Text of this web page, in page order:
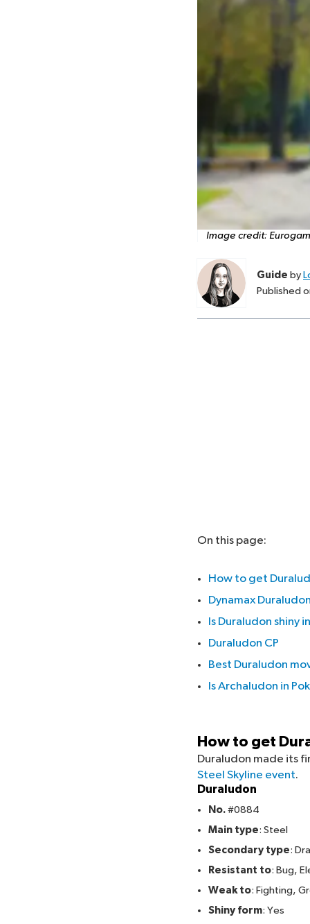
Image credit:
Guide by
Published
On this page:
How to get
Dynamax
Is Duraludon shiny
Duraludon CP
Best Duraludon
Is Archaludon in
How to get
Duraludon made its
Steel Skyline event.
Duraludon
No. #0884
Main type: Steel
Secondary type:
Resistant to: Bug,
Weak to: Fighting,
Shiny form: Yes